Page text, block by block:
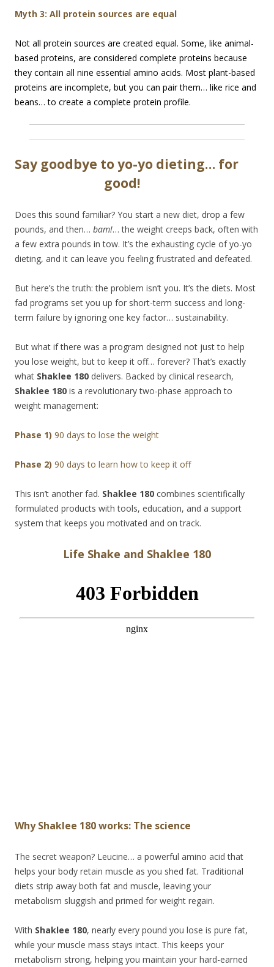
Myth 3: All protein sources are equal
Not all protein sources are created equal. Some, like animal-
based proteins, are considered complete proteins because
they contain all nine essential amino acids. Most plant-based
proteins are incomplete, but you can pair them… like rice and
beans… to create a complete protein profile.
Say goodbye to yo-yo dieting… for
good!
Does this sound familiar? You start a new diet, drop a few
pounds, and then… bam!… the weight creeps back, often with
a few extra pounds in tow. It’s the exhausting cycle of yo-yo
dieting, and it can leave you feeling frustrated and defeated.
But here’s the truth: the problem isn’t you. It’s the diets. Most
fad programs set you up for short-term success and long-
term failure by ignoring one key factor… sustainability.
But what if there was a program designed not just to help
you lose weight, but to keep it off… forever? That’s exactly
what Shaklee 180 delivers. Backed by clinical research,
Shaklee 180 is a revolutionary two-phase approach to
weight management:
Phase 1) 90 days to lose the weight
Phase 2) 90 days to learn how to keep it off
This isn’t another fad. Shaklee 180 combines scientifically
formulated products with tools, education, and a support
system that keeps you motivated and on track.
Life Shake and Shaklee 180
Why Shaklee 180 works: The science
The secret weapon? Leucine… a powerful amino acid that
helps your body retain muscle as you shed fat. Traditional
diets strip away both fat and muscle, leaving your
metabolism sluggish and primed for weight regain.
With Shaklee 180, nearly every pound you lose is pure fat,
while your muscle mass stays intact. This keeps your
metabolism strong, helping you maintain your hard-earned